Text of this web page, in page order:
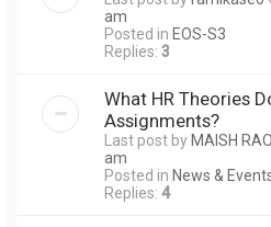
am
Posted in EOS-S3
Replies: 3
What HR Theories
Assignments?
Last post by MAISH RAO
am
Posted in News &
Replies: 4